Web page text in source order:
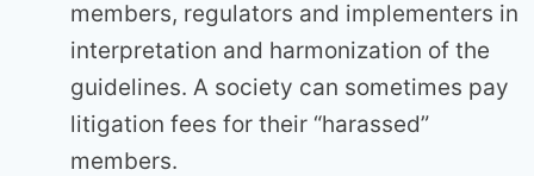
members, regulators and implementers in
interpretation and harmonization of the
guidelines. A society can sometimes pay
litigation fees for their “harassed”
members.